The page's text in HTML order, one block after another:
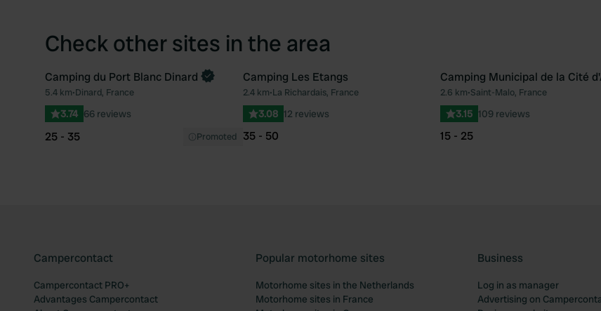
Check other sites in the area
Favourite
Camping du Port Blanc Dinard
5.4 km•Dinard, France
3.74 66 reviews
25 - 35 Promoted
Favourite
Camping Les Etangs
2.4 km•La Richardais, France
3.08 12 reviews
35 - 50
Camping Municipal de la Cité
2.6 km•Saint-Malo, France
3.15 109 reviews
15 - 25
Campercontact
Campercontact PRO+
Advantages Campercontact
Popular motorhome sites
Motorhome sites in the Netherlands
Motorhome sites in France
Business
Log in as manager
Advertising on